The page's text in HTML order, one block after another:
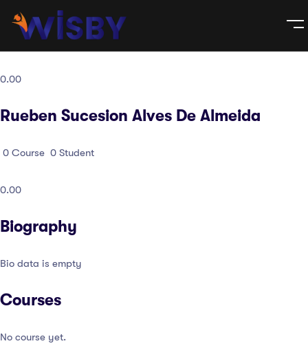
0.00
Rueben Sucesion Alves De Almeida
0 Course 0 Student
0.00
Biography
Bio data is empty
Courses
No course yet.